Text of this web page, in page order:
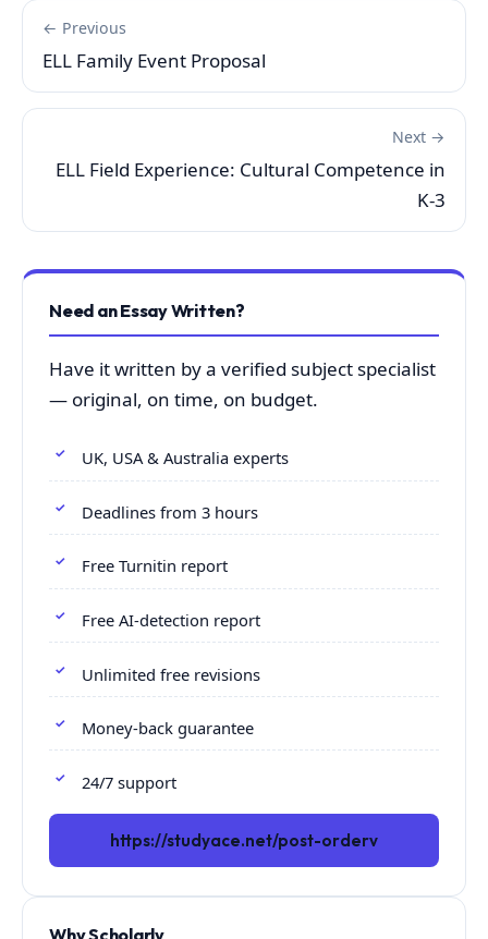
← Previous
ELL Family Event Proposal
Next →
ELL Field Experience: Cultural Competence in
K-3
Need an Essay Written?
Have it written by a verified subject specialist
— original, on time, on budget.
UK, USA & Australia experts
Deadlines from 3 hours
Free Turnitin report
Free AI-detection report
Unlimited free revisions
Money-back guarantee
24/7 support
https://studyace.net/post-orderv
Why Scholarly